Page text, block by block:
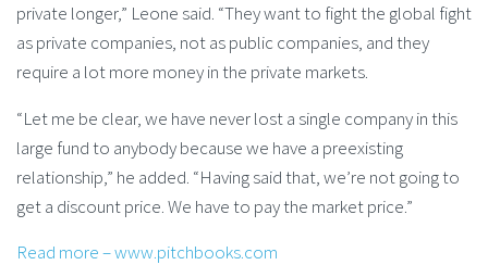
private longer,” Leone said. “They want to fight the global fight
as private companies, not as public companies, and they
require a lot more money in the private markets.
“Let me be clear, we have never lost a single company in this
large fund to anybody because we have a preexisting
relationship,” he added. “Having said that, we’re not going to
get a discount price. We have to pay the market price.”
Read more – www.pitchbooks.com